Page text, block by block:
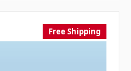
Free Shipping